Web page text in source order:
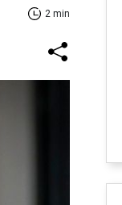
2 min